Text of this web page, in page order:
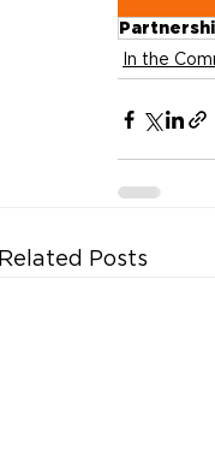
In the
Related Posts